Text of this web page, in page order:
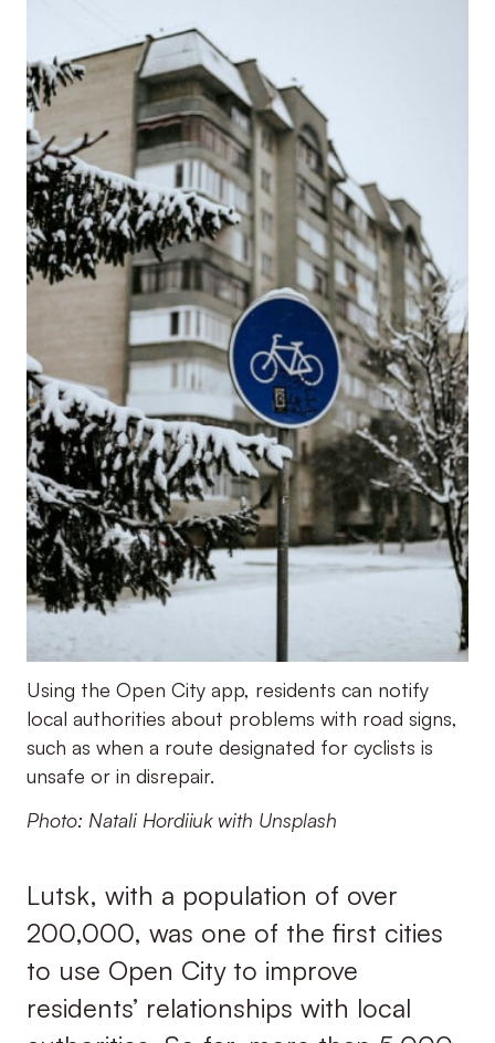
Using the Open City app, residents can notify
local authorities about problems with road signs,
such as when a route designated for cyclists is
unsafe or in disrepair.
Photo: Natali Hordiiuk with Unsplash
Lutsk, with a population of over
200,000, was one of the first cities
to use Open City to improve
residents’ relationships with local